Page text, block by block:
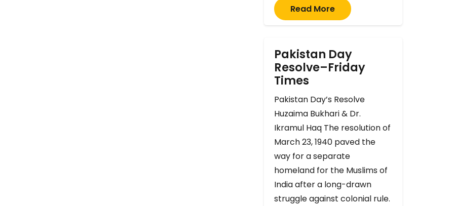
Read More
Pakistan Day
Resolve–Friday
Times
Pakistan Day’s Resolve
Huzaima Bukhari & Dr.
Ikramul Haq The resolution of
March 23, 1940 paved the
way for a separate
homeland for the Muslims of
India after a long-drawn
struggle against colonial rule.